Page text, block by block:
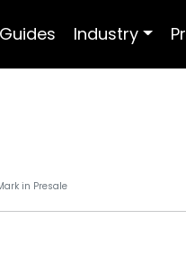
Guides Industry
in Presale